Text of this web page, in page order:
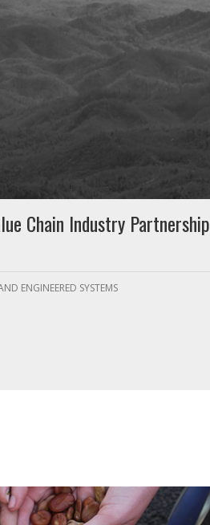
Chain Industry Partnership
ENGINEERED SYSTEMS